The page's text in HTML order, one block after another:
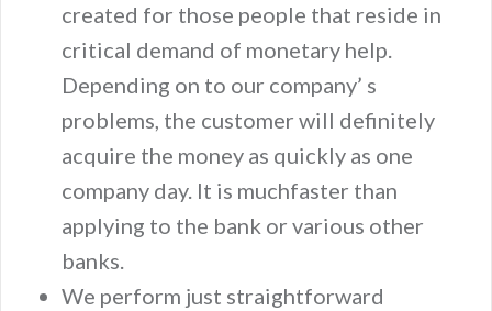
created for those people that reside in
critical demand of monetary help.
Depending on to our company’ s
problems, the customer will definitely
acquire the money as quickly as one
company day. It is muchfaster than
applying to the bank or various other
banks.
We perform just straightforward